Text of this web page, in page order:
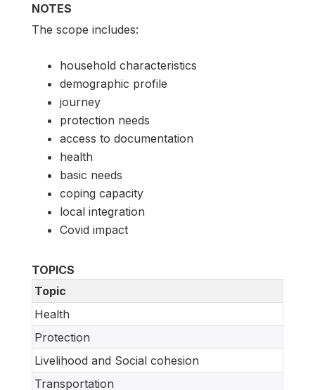
NOTES
The scope includes:
household characteristics
demographic profile
journey
protection needs
access to documentation
health
basic needs
coping capacity
local integration
Covid impact
TOPICS
Topic
Health
Protection
Livelihood and Social cohesion
Transportation